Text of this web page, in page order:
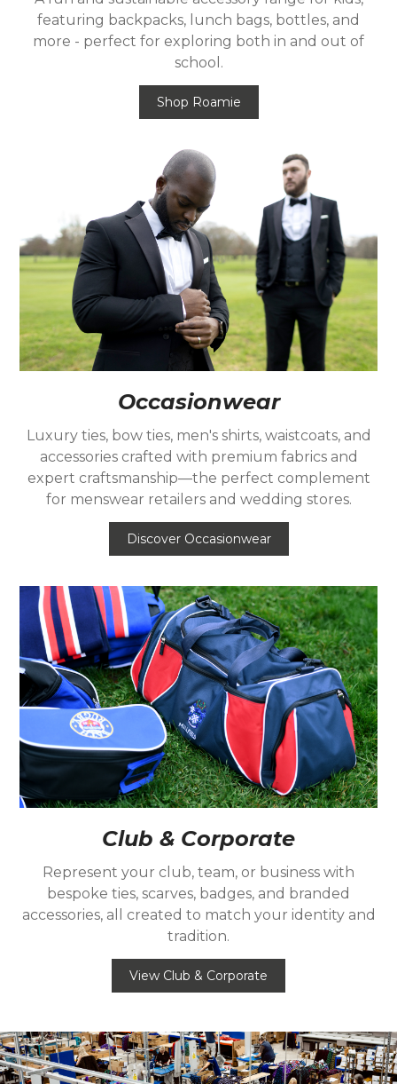
featuring backpacks, lunch bags, bottles, and
more - perfect for exploring both in and out of
school.
Shop Roamie
Occasionwear
Luxury ties, bow ties, men's shirts, waistcoats, and
accessories crafted with premium fabrics and
expert craftsmanship—the perfect complement
for menswear retailers and wedding stores.
Discover Occasionwear
Club & Corporate
Represent your club, team, or business with
bespoke ties, scarves, badges, and branded
accessories, all created to match your identity and
tradition.
View Club & Corporate